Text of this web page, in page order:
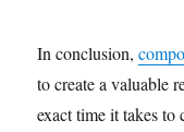
In conclusion,
to create a valuable
exact time it takes to